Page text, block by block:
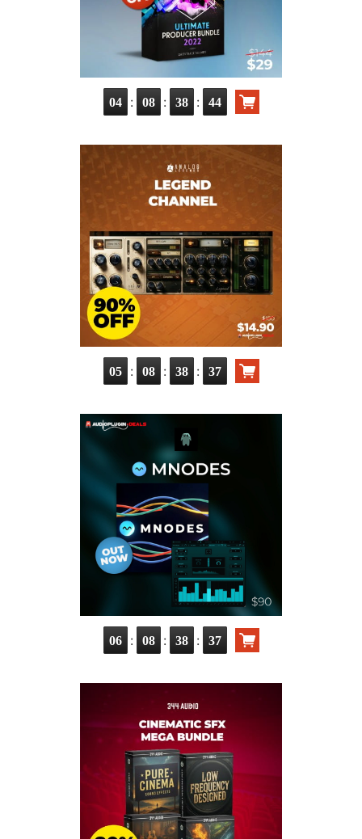
04 : 08 : 38 : 43
05 : 08 : 38 : 36
06 : 08 : 38 : 36